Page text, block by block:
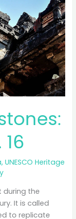
,UNESCO Heritage
during the
It is called
to replicate